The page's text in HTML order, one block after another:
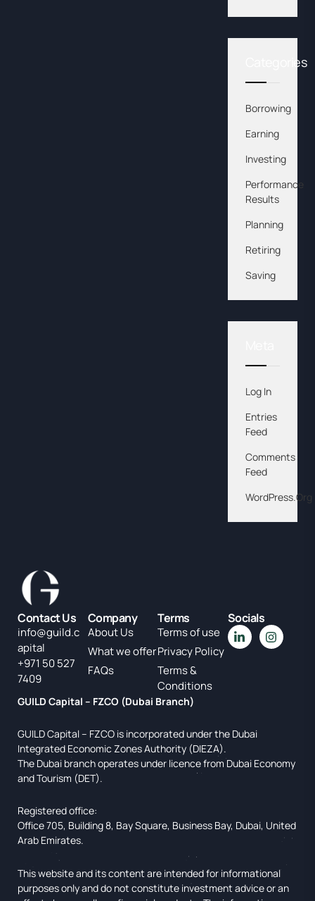
Categories
Borrowing
Earning
Investing
Performance
Results
Planning
Retiring
Saving
Log In
Entries
Feed
Comments
Feed
WordPress.org
Contact Us
info@guild.c
apital
+971 50 527
7409
Company
About Us
What we offer
FAQs
Terms
Terms of use
Privacy Policy
Terms &
Conditions
Socials
GUILD Capital – FZCO (Dubai Branch)
GUILD Capital – FZCO is incorporated under the Dubai
Integrated Economic Zones Authority (DIEZA).
The Dubai branch operates under licence from Dubai Economy
and Tourism (DET).
Registered office:
Office 705, Building 8, Bay Square, Business Bay, Dubai, United
Arab Emirates.
This website and its content are intended for informational
purposes only and do not constitute investment advice or an